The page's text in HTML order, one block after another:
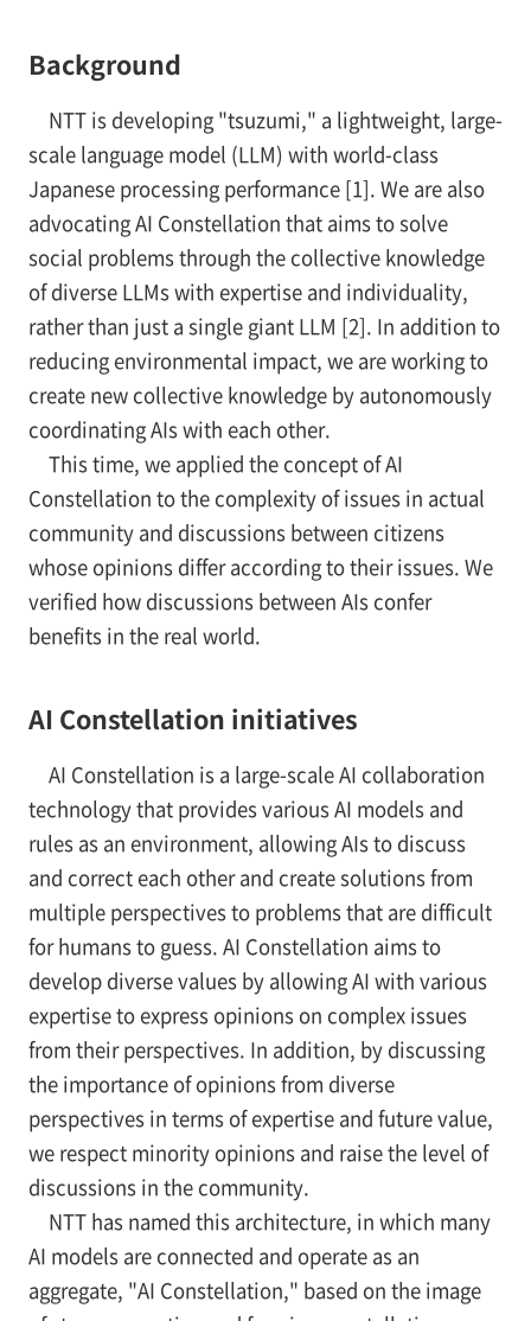
Background
NTT is developing "tsuzumi," a lightweight, large-
scale language model (LLM) with world-class
Japanese processing performance [1]. We are also
advocating AI Constellation that aims to solve
social problems through the collective knowledge
of diverse LLMs with expertise and individuality,
rather than just a single giant LLM [2]. In addition to
reducing environmental impact, we are working to
create new collective knowledge by autonomously
coordinating AIs with each other.
This time, we applied the concept of AI
Constellation to the complexity of issues in actual
community and discussions between citizens
whose opinions differ according to their issues. We
verified how discussions between AIs confer
benefits in the real world.
AI Constellation initiatives
AI Constellation is a large-scale AI collaboration
technology that provides various AI models and
rules as an environment, allowing AIs to discuss
and correct each other and create solutions from
multiple perspectives to problems that are difficult
for humans to guess. AI Constellation aims to
develop diverse values by allowing AI with various
expertise to express opinions on complex issues
from their perspectives. In addition, by discussing
the importance of opinions from diverse
perspectives in terms of expertise and future value,
we respect minority opinions and raise the level of
discussions in the community.
NTT has named this architecture, in which many
AI models are connected and operate as an
aggregate, "AI Constellation," based on the image